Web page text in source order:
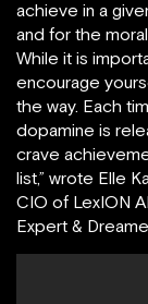
achieve in a
and for the
While it is
encourage
the way. Each
dopamine is
crave
list,” wrote Elle
CIO of LexION
Expert &